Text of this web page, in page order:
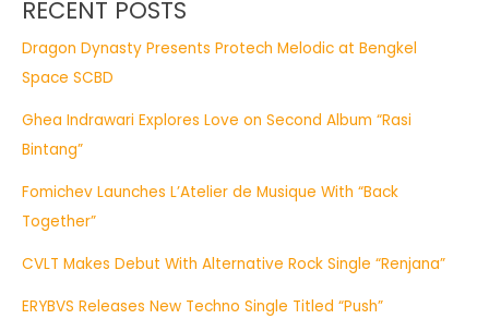
RECENT POSTS
Dragon Dynasty Presents Protech Melodic at Bengkel
Space SCBD
Ghea Indrawari Explores Love on Second Album “Rasi
Bintang”
Fomichev Launches L’Atelier de Musique With “Back
Together”
CVLT Makes Debut With Alternative Rock Single “Renjana”
ERYBVS Releases New Techno Single Titled “Push”